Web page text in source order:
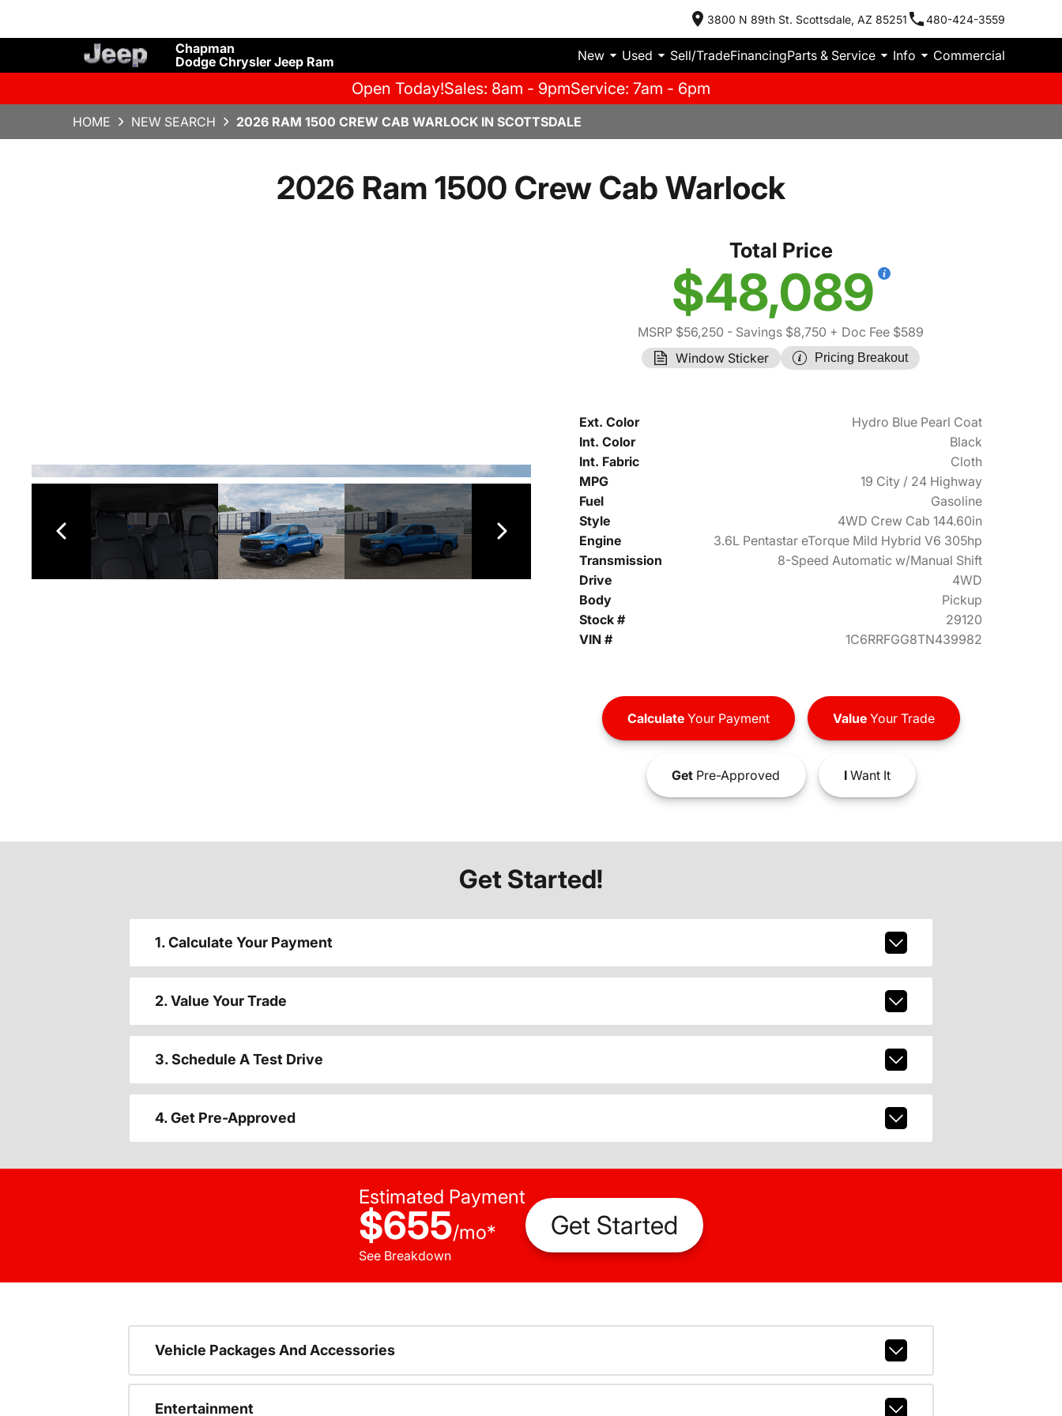
3800 N 89th St. Scottsdale, AZ 85251 480-424-3559
Chapman
Dodge Chrysler Jeep Ram
New Used Sell/TradeFinancingParts & Service Info Commercial
Open Today!Sales: 8am - 9pmService: 7am - 6pm
HOME NEW SEARCH 2026 RAM 1500 CREW CAB WARLOCK IN SCOTTSDALE
2026 Ram 1500 Crew Cab Warlock
Total Price
$48,089
MSRP $56,250 - Savings $8,750 + Doc Fee $589
Window Sticker
Pricing Breakout
Ext. Color
Hydro Blue Pearl Coat
Int. Color
Black
Int. Fabric
Cloth
MPG
19 City / 24 Highway
Fuel
Gasoline
Style
4WD Crew Cab 144.60in
Engine
3.6L Pentastar eTorque Mild Hybrid V6 305hp
Transmission
8-Speed Automatic w/Manual Shift
Drive
4WD
Body
Pickup
Stock #
29120
VIN #
1C6RRFGG8TN439982
CalculateYour Payment ValueYour Trade
GetPre-Approved IWant It
Get Started!
1. Calculate Your Payment
2. Value Your Trade
3. Schedule A Test Drive
4. Get Pre-Approved
Estimated Payment
$655/mo*
See Breakdown
Get Started
Vehicle Packages And Accessories
Entertainment